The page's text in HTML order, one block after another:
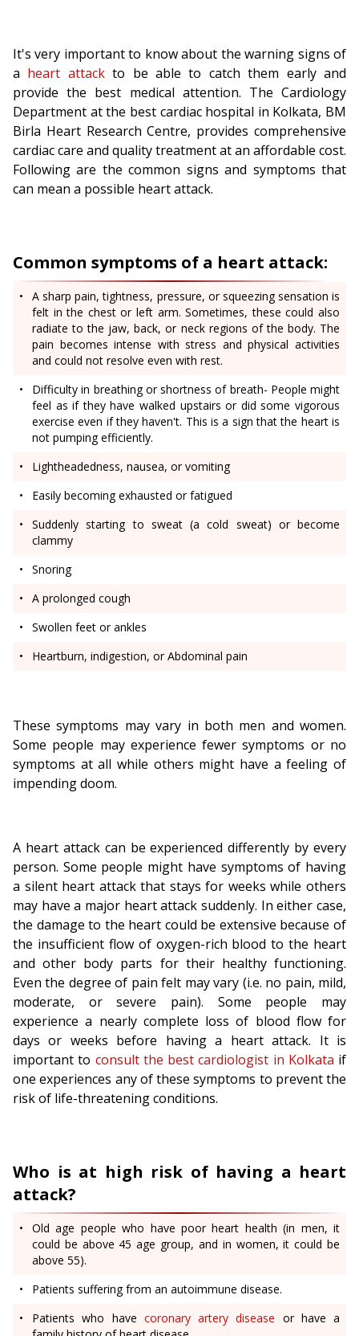
It's very important to know about the warning signs of
a heart attackto be able to catch them early and
provide the best medical attention. The Cardiology
Department at the best cardiac hospital in Kolkata, BM
Birla Heart Research Centre, provides comprehensive
cardiac care and quality treatment at an affordable cost.
Following are the common signs and symptoms that
can mean a possible heart attack.
Common symptoms of a heart attack:
A sharp pain, tightness, pressure, or squeezing sensation is
felt in the chest or left arm. Sometimes, these could also
radiate to the jaw, back, or neck regions of the body. The
pain becomes intense with stress and physical activities
and could not resolve even with rest.
Difficulty in breathing or shortness of breath- People might
feel as if they have walked upstairs or did some vigorous
exercise even if they haven't. This is a sign that the heart is
not pumping efficiently.
Lightheadedness, nausea, or vomiting
Easily becoming exhausted or fatigued
Suddenly starting to sweat (a cold sweat) or become
clammy
Snoring
A prolonged cough
Swollen feet or ankles
Heartburn, indigestion, or Abdominal pain
These symptoms may vary in both men and women.
Some people may experience fewer symptoms or no
symptoms at all while others might have a feeling of
impending doom.
A heart attack can be experienced differently by every
person. Some people might have symptoms of having
a silent heart attack that stays for weeks while others
may have a major heart attack suddenly. In either case,
the damage to the heart could be extensive because of
the insufficient flow of oxygen-rich blood to the heart
and other body parts for their healthy functioning.
Even the degree of pain felt may vary (i.e. no pain, mild,
moderate, or severe pain). Some people may
experience a nearly complete loss of blood flow for
days or weeks before having a heart attack. It is
important to consult the best cardiologist in Kolkata if
one experiences any of these symptoms to prevent the
risk of life-threatening conditions.
Who is at high risk of having a heart
attack?
Old age people who have poor heart health (in men, it
could be above 45 age group, and in women, it could be
above 55).
Patients suffering from an autoimmune disease.
Patients who have coronary artery disease or have a